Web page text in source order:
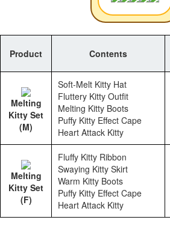
Product Contents
Melting
Kitty Set
(M)
Soft-Melt Kitty Hat
Fluttery Kitty Outfit
Melting Kitty Boots
Puffy Kitty Effect Cape
Heart Attack Kitty
Melting
Kitty Set
(F)
Fluffy Kitty Ribbon
Swaying Kitty Skirt
Warm Kitty Boots
Puffy Kitty Effect Cape
Heart Attack Kitty